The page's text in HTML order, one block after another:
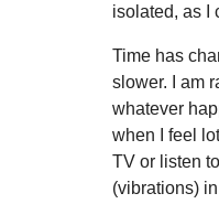
isolated, as I
Time has
slower. I am
whatever
when I feel
TV or listen
(vibrations)